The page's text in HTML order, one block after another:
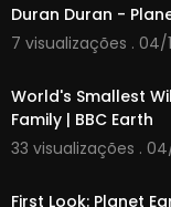
23:40
25:28
26:47
29:27
30:40
32:11
Duran Duran -
7 visualizações . 04/
World's Smallest
Family | BBC Earth
33 visualizações .
First Look: Planet